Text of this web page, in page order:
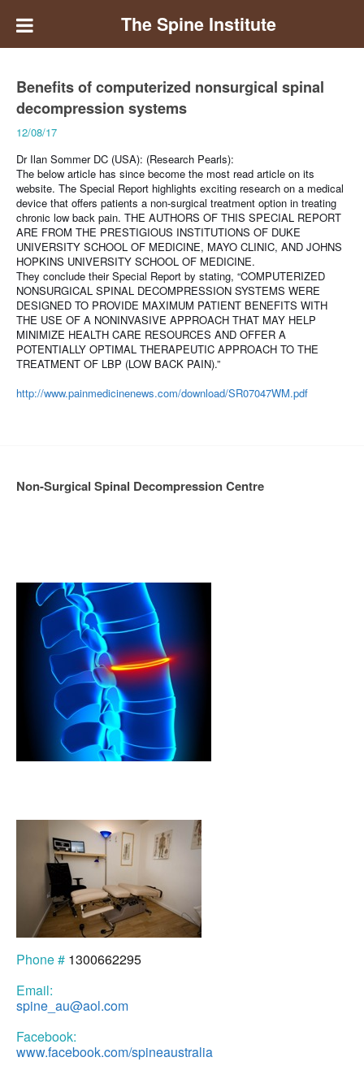
The Spine Institute
Benefits of computerized nonsurgical spinal
decompression systems
12/08/17
Dr Ilan Sommer DC (USA): (Research Pearls):
The below article has since become the most read article on its
website. The Special Report highlights exciting research on a medical
device that offers patients a non-surgical treatment option in treating
chronic low back pain. THE AUTHORS OF THIS SPECIAL REPORT
ARE FROM THE PRESTIGIOUS INSTITUTIONS OF DUKE
UNIVERSITY SCHOOL OF MEDICINE, MAYO CLINIC, AND JOHNS
HOPKINS UNIVERSITY SCHOOL OF MEDICINE.
They conclude their Special Report by stating, “COMPUTERIZED
NONSURGICAL SPINAL DECOMPRESSION SYSTEMS WERE
DESIGNED TO PROVIDE MAXIMUM PATIENT BENEFITS WITH
THE USE OF A NONINVASIVE APPROACH THAT MAY HELP
MINIMIZE HEALTH CARE RESOURCES AND OFFER A
POTENTIALLY OPTIMAL THERAPEUTIC APPROACH TO THE
TREATMENT OF LBP (LOW BACK PAIN).”
http://www.painmedicinenews.com/download/SR07047WM.pdf
Non-Surgical Spinal Decompression Centre
Phone # 1300662295
Email:
spine_au@aol.com
Facebook:
www.facebook.com/spineaustralia